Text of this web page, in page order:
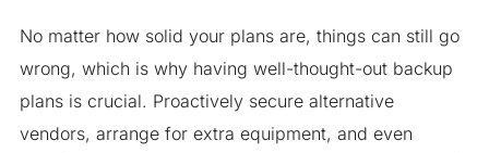
No matter how solid your plans are, things can still go
wrong, which is why having well-thought-out backup
plans is crucial. Proactively secure alternative
vendors, arrange for extra equipment, and even